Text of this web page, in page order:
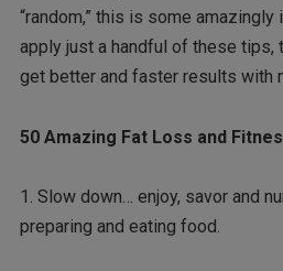
“random,” this is some
apply just a handful of these tips,
get better and faster results with
50 Amazing Fat Loss and
1. Slow down… enjoy, savor and
preparing and eating food.